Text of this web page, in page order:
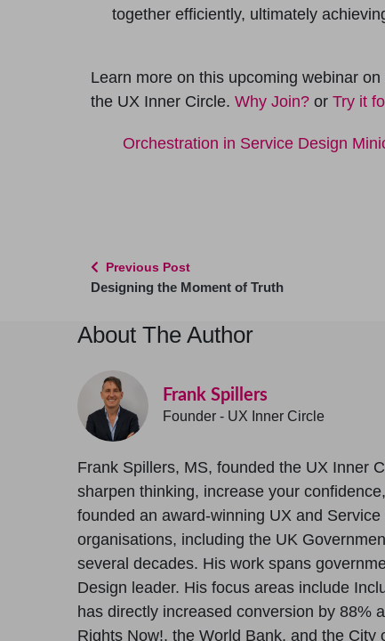
together efficiently, ultimately
Learn more on this upcoming webinar
the UX Inner Circle. Why Join? or Try it
Orchestration in Service Design
Previous Post
Designing the Moment of Truth
About The Author
Frank Spillers
Founder - UX Inner Circle
Frank Spillers, MS, founded the UX Inner
sharpen thinking, increase your
founded an award-winning UX and
organisations, including the UK
several decades. His work spans
Design leader. His focus areas include
has directly increased conversion by 88%
Rights Now!, the World Bank, and the City